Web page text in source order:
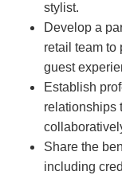
stylist.
Develop a
retail team to
guest
Establish
relationships
Share the
including